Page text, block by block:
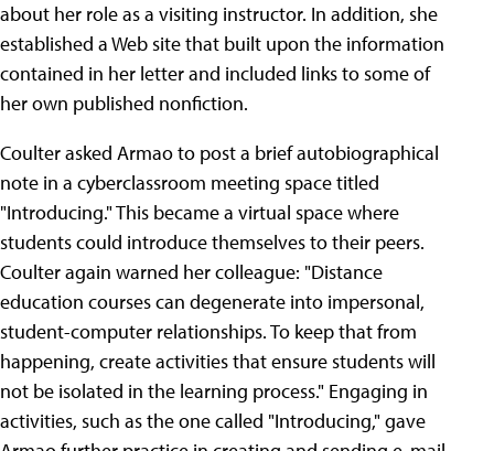
about her role as a visiting instructor. In addition, she
established a Web site that built upon the information
contained in her letter and included links to some of
her own published nonfiction.
Coulter asked Armao to post a brief autobiographical
note in a cyberclassroom meeting space titled
"Introducing." This became a virtual space where
students could introduce themselves to their peers.
Coulter again warned her colleague: "Distance
education courses can degenerate into impersonal,
student-computer relationships. To keep that from
happening, create activities that ensure students will
not be isolated in the learning process." Engaging in
activities, such as the one called "Introducing," gave